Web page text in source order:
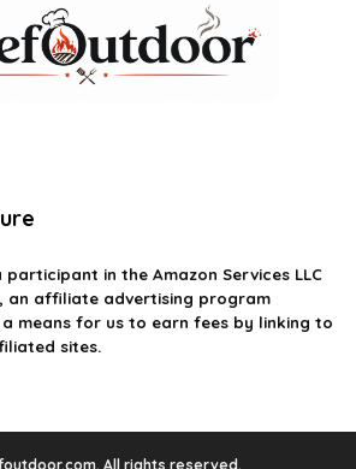
participant in the Amazon Services LLC
an affiliate advertising program
means for us to earn fees by linking to
sites.
All rights reserved.